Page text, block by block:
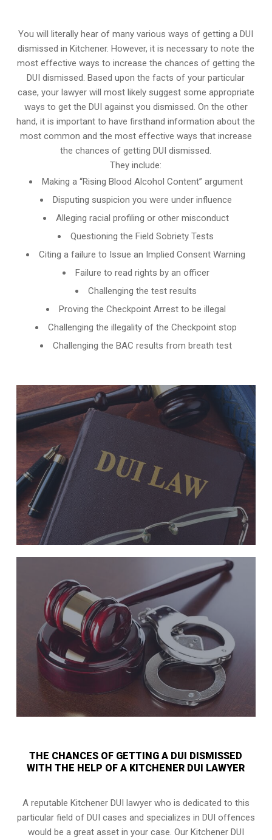
You will literally hear of many various ways of getting a DUI
dismissed in Kitchener. However, it is necessary to note the
most effective ways to increase the chances of getting the
DUI dismissed. Based upon the facts of your particular
case, your lawyer will most likely suggest some appropriate
ways to get the DUI against you dismissed. On the other
hand, it is important to have firsthand information about the
most common and the most effective ways that increase
the chances of getting DUI dismissed.
They include:
Making a “Rising Blood Alcohol Content” argument
Disputing suspicion you were under influence
Alleging racial profiling or other misconduct
Questioning the Field Sobriety Tests
Citing a failure to Issue an Implied Consent Warning
Failure to read rights by an officer
Challenging the test results
Proving the Checkpoint Arrest to be illegal
Challenging the illegality of the Checkpoint stop
Challenging the BAC results from breath test
THE CHANCES OF GETTING A DUI DISMISSED
WITH THE HELP OF A KITCHENER DUI LAWYER
A reputable Kitchener DUI lawyer who is dedicated to this
particular field of DUI cases and specializes in DUI offences
would be a great asset in your case. Our Kitchener DUI